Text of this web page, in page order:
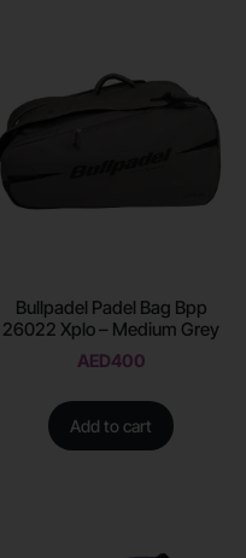
Bullpadel Padel Bag Bpp
26022 Xplo – Medium Grey
AED400
Add to cart